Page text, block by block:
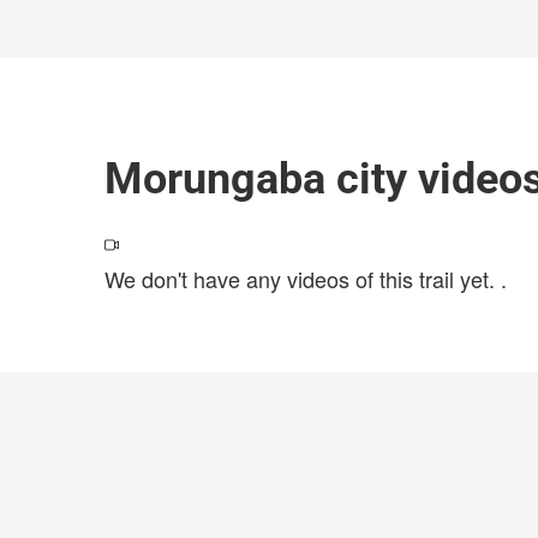
Morungaba city
We don't have any videos of this trail yet. .